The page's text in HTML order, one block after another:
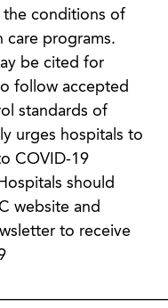
the conditions of
care programs.
be cited for
follow accepted
standards of
urges hospitals to
COVID-19
should
website and
to receive